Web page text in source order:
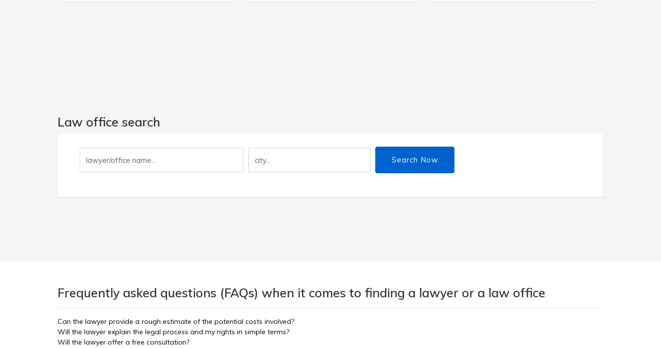
Law office search
Search Now
Frequently asked questions (FAQs) when it comes to finding a lawyer or a law office
Can the lawyer provide a rough estimate of the potential costs involved?
Will the lawyer explain the legal process and my rights in simple terms?
Will the lawyer offer a free consultation?